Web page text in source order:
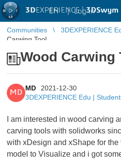
3DEXPERIENCE |3DSwym
EN | Log in
Communities 3DEXPERIENCE
Carwing Tool
Wood Carwing
MD
MD
2021-12-30
3DEXPERIENCE Edu |
I am interested in wood carving
carving tools with solidworks
with xDesign and xShape for the
model to Visualize and i got